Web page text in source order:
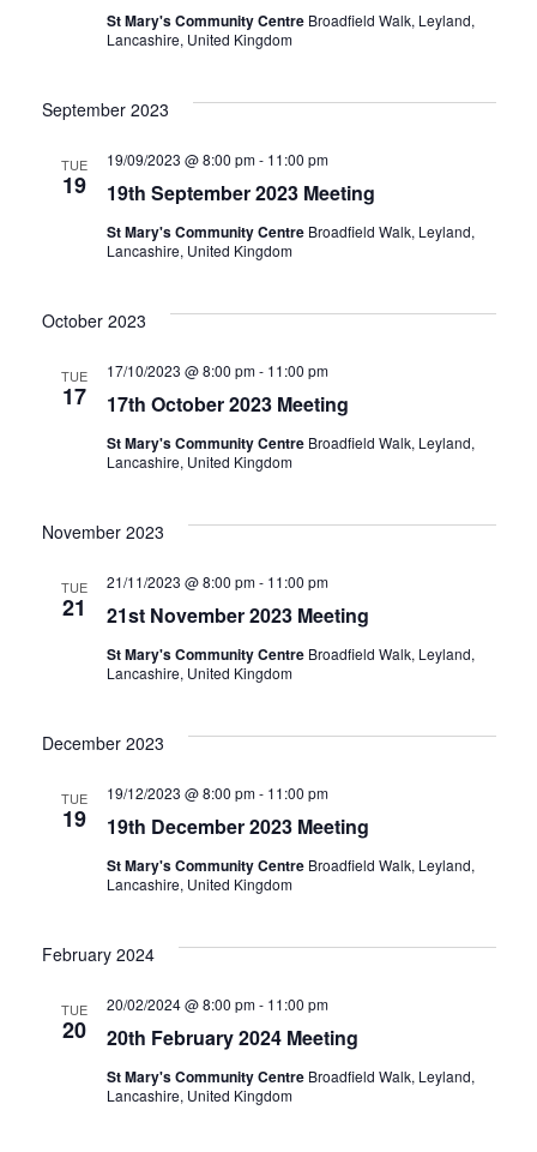
v
i
i
n
N
n
St Mary's Community Centre Broadfield Walk, Leyland,
Lancashire, United Kingdom
September 2023
TUE
19 19th September 2023 Meeting
19/09/2023 @ 8:00 pm- 11:00 pm
St Mary's Community Centre Broadfield Walk, Leyland,
Lancashire, United Kingdom
October 2023
TUE
17 17th October 2023 Meeting
17/10/2023 @ 8:00 pm- 11:00 pm
St Mary's Community Centre Broadfield Walk, Leyland,
Lancashire, United Kingdom
November 2023
TUE
21 21st November 2023 Meeting
21/11/2023 @ 8:00 pm- 11:00 pm
St Mary's Community Centre Broadfield Walk, Leyland,
Lancashire, United Kingdom
December 2023
TUE
19 19th December 2023 Meeting
19/12/2023 @ 8:00 pm- 11:00 pm
St Mary's Community Centre Broadfield Walk, Leyland,
Lancashire, United Kingdom
February 2024
TUE
20 20th February 2024 Meeting
20/02/2024 @ 8:00 pm- 11:00 pm
St Mary's Community Centre Broadfield Walk, Leyland,
Lancashire, United Kingdom